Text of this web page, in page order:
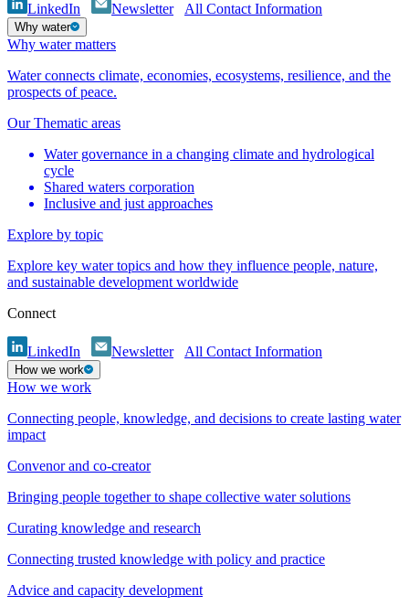
LinkedIn Newsletter All Contact Information
Why water
Why water matters
Water connects climate, economies, ecosystems, resilience, and the
prospects of peace.
Our Thematic areas
Water governance in a changing climate and hydrological
cycle
Shared waters corporation
Inclusive and just approaches
Explore by topic
Explore key water topics and how they influence people, nature,
and sustainable development worldwide
Connect
LinkedIn Newsletter All Contact Information
How we work
How we work
Connecting people, knowledge, and decisions to create lasting water
impact
Convenor and co-creator
Bringing people together to shape collective water solutions
Curating knowledge and research
Connecting trusted knowledge with policy and practice
Advice and capacity development